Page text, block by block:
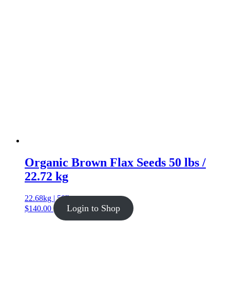
Organic Brown Flax Seeds 50 lbs /
22.72 kg
22.68kg | 50lb
$140.00 Login to Shop